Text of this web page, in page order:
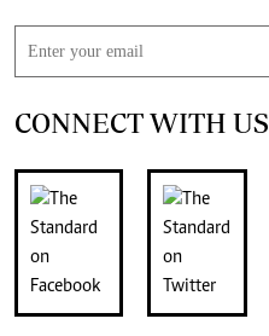
CONNECT WITH US